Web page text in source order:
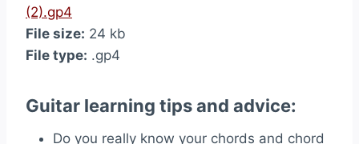
(2).gp4
File size: 24 kb
File type: .gp4
Guitar learning tips and advice:
Do you really know your chords and chord